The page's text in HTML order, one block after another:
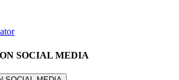
SOCIAL MEDIA